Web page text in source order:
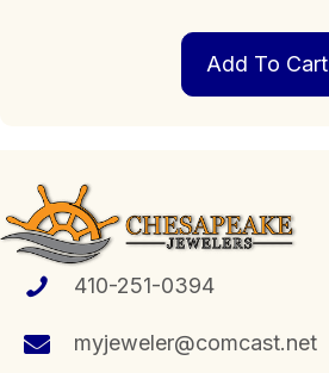
Add To Cart
410-251-0394
myjeweler@comcast.net